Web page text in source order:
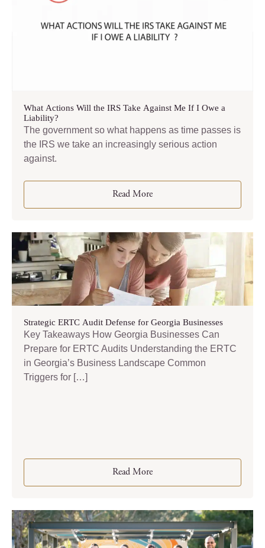
What Actions Will the IRS Take Against Me If I Owe a
Liability?
The government so what happens as time passes is
the IRS we take an increasingly serious action
against.
Read More
Strategic ERTC Audit Defense for Georgia Businesses
Key Takeaways How Georgia Businesses Can
Prepare for ERTC Audits Understanding the ERTC
in Georgia’s Business Landscape Common
Triggers for […]
Read More